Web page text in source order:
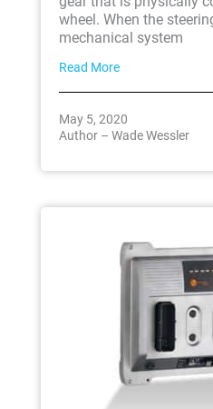
wheel. When the
mechanical system
Read More
May 5, 2020
Author – Wade Wessler